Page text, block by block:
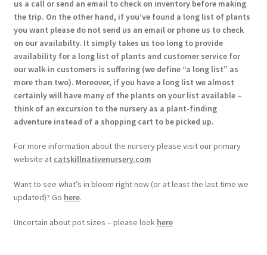
us a call or send an email to check on inventory before making
the trip. On the other hand, if you’ve found a long list of plants
you want please do not send us an email or phone us to check
on our availabilty. It simply takes us too long to provide
availability for a long list of plants and customer service for
our walk-in customers is suffering (we define “a long list” as
more than two). Moreover, if you have a long list we almost
certainly will have many of the plants on your list available –
think of an excursion to the nursery as a plant-finding
adventure instead of a shopping cart to be picked up.
For more information about the nursery please visit our primary
website at catskillnativenursery.com
Want to see what’s in bloom right now (or at least the last time we
updated)? Go here.
Uncertain about pot sizes – please look here